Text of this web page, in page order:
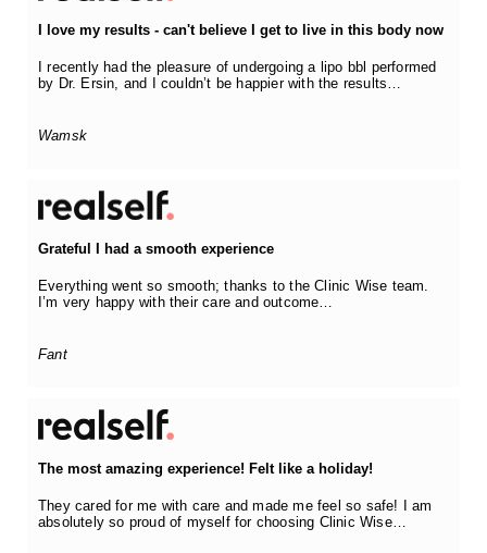
I love my results - can't believe I get to live in this body now
I recently had the pleasure of undergoing a lipo bbl performed
by Dr. Ersin, and I couldn’t be happier with the results…
Wamsk
Grateful I had a smooth experience
Everything went so smooth; thanks to the Clinic Wise team.
I’m very happy with their care and outcome…
Fant
The most amazing experience! Felt like a holiday!
They cared for me with care and made me feel so safe! I am
absolutely so proud of myself for choosing Clinic Wise…